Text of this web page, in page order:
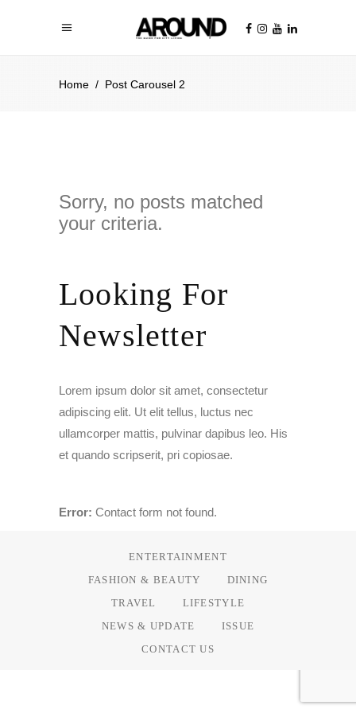
Home / Post Carousel 2
Sorry, no posts matched
your criteria.
Looking For
Newsletter
Lorem ipsum dolor sit amet, consectetur
adipiscing elit. Ut elit tellus, luctus nec
ullamcorper mattis, pulvinar dapibus leo. His
et quando scripserit, pri copiosae.
Error: Contact form not found.
ENTERTAINMENT
FASHION & BEAUTY
DINING
TRAVEL
LIFESTYLE
NEWS & UPDATE
ISSUE
CONTACT US